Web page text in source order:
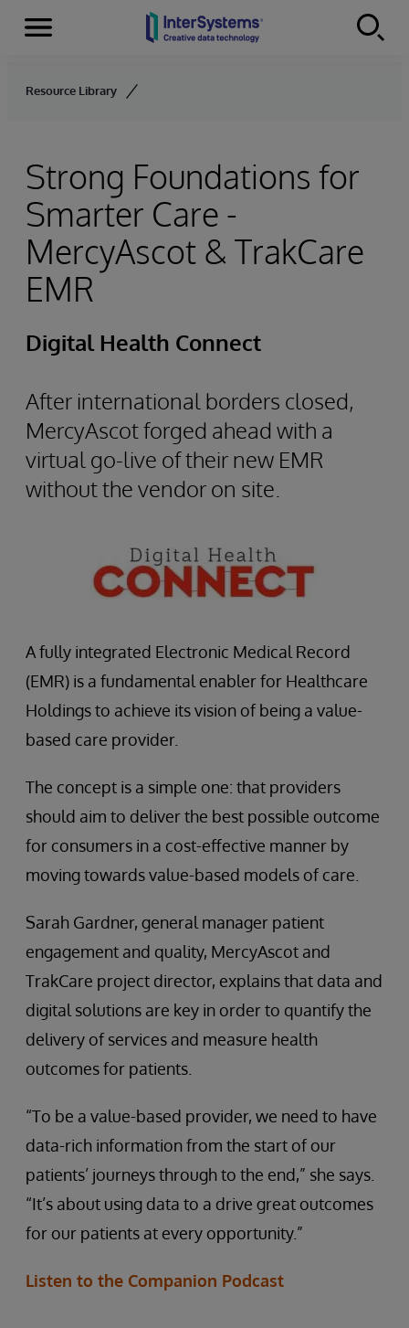
Skip to content
Menu
Resource Library
Strong Foundations for
Smarter Care -
MercyAscot & TrakCare
EMR
Digital Health Connect
After international borders closed,
MercyAscot forged ahead with a
virtual go-live of their new EMR
without the vendor on site.
A fully integrated Electronic Medical Record
(EMR) is a fundamental enabler for Healthcare
Holdings to achieve its vision of being a value-
based care provider.
The concept is a simple one: that providers
should aim to deliver the best possible outcome
for consumers in a cost-effective manner by
moving towards value-based models of care.
Sarah Gardner, general manager patient
engagement and quality, MercyAscot and
TrakCare project director, explains that data and
digital solutions are key in order to quantify the
delivery of services and measure health
outcomes for patients.
“To be a value-based provider, we need to have
data-rich information from the start of our
patients’ journeys through to the end,” she says.
“It’s about using data to a drive great outcomes
for our patients at every opportunity.”
Listen to the Companion Podcast